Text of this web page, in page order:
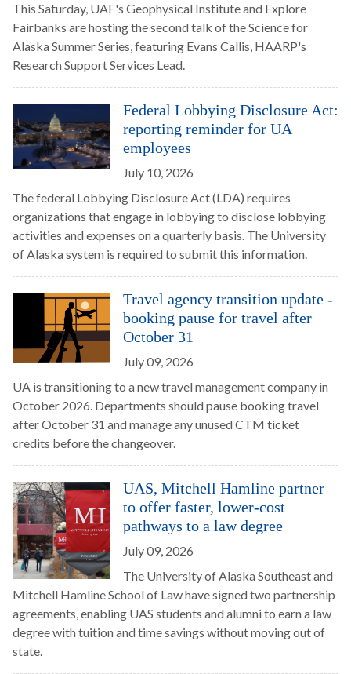
This Saturday, UAF's Geophysical Institute and Explore
Fairbanks are hosting the second talk of the Science for
Alaska Summer Series, featuring Evans Callis, HAARP's
Research Support Services Lead.
Federal Lobbying Disclosure Act:
reporting reminder for UA
employees
July 10, 2026
The federal Lobbying Disclosure Act (LDA) requires
organizations that engage in lobbying to disclose lobbying
activities and expenses on a quarterly basis. The University
of Alaska system is required to submit this information.
Travel agency transition update -
booking pause for travel after
October 31
July 09, 2026
UA is transitioning to a new travel management company in
October 2026. Departments should pause booking travel
after October 31 and manage any unused CTM ticket
credits before the changeover.
UAS, Mitchell Hamline partner
to offer faster, lower-cost
pathways to a law degree
July 09, 2026
The University of Alaska Southeast and
Mitchell Hamline School of Law have signed two partnership
agreements, enabling UAS students and alumni to earn a law
degree with tuition and time savings without moving out of
state.